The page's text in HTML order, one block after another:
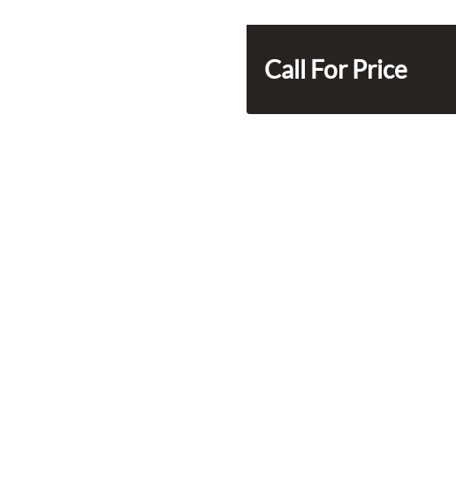
Call For Price